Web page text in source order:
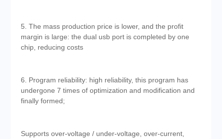
5. The mass production price is lower, and the profit
margin is large: the dual usb port is completed by one
chip, reducing costs
6. Program reliability: high reliability, this program has
undergone 7 times of optimization and modification and
finally formed;
Supports over-voltage / under-voltage, over-current,